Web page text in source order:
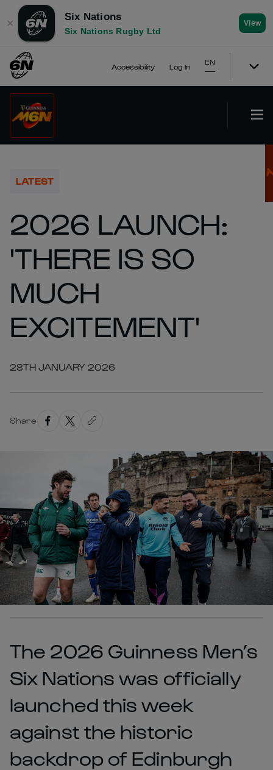
✕
Six Nations
Six Nations Rugby Ltd
View
Accessibility Log In
EN
LATEST
2026 LAUNCH:
'THERE IS SO
MUCH
EXCITEMENT'
28TH JANUARY 2026
Share
The 2026 Guinness Men’s
Six Nations was officially
launched this week
against the historic
backdrop of Edinburgh